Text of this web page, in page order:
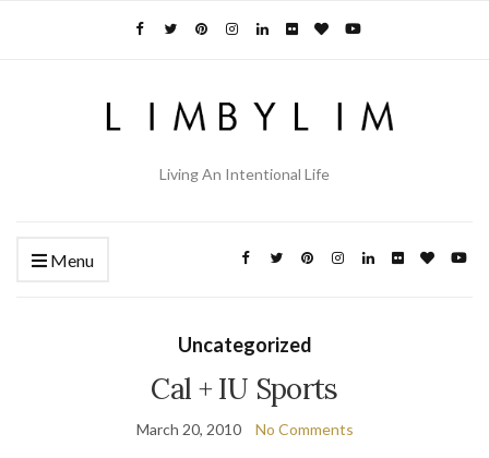
Living An Intentional Life
Menu
Uncategorized
Cal + IU Sports
March 20, 2010 No Comments